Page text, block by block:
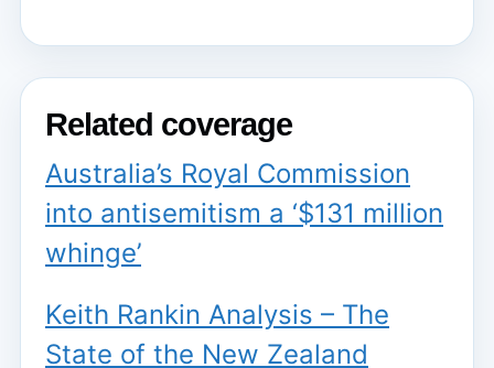
Related coverage
Australia’s Royal Commission
into antisemitism a ‘$131 million
whinge’
Keith Rankin Analysis – The
State of the New Zealand